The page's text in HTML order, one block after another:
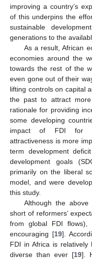
improving a country’s
of this underpins the
sustainable
generations to the
As a result, African
economies around the
towards the rest of the
even gone out of their
lifting controls on capital
the past to attract
rationale for providing
some developing
impact of FDI for
attractiveness is more
term development
development goals
primarily on the liberal
model, and were
this study.
Although the
short of reformers’
from global FDI flows),
encouraging [19].
FDI in Africa is
diverse than ever [19].